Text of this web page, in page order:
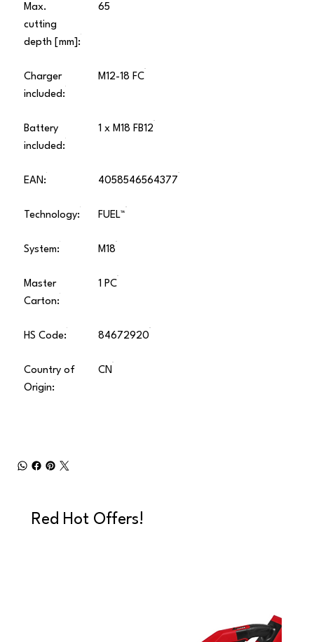
Max.
cutting
depth [mm]:
65
Charger
included:
M12-18 FC
Battery
included:
1 x M18 FB12
EAN: 4058546564377
Technology: FUEL™
System: M18
Master
Carton:
1 PC
HS Code: 84672920
Country of
Origin:
CN
Red Hot Offers!